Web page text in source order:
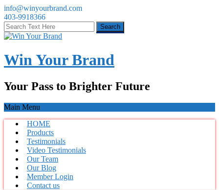
info@winyourbrand.com
403-9918366
Win Your Brand
Your Pass to Brighter Future
Main Menu
HOME
Products
Testimonials
Video Testimonials
Our Team
Our Blog
Member Login
Contact us